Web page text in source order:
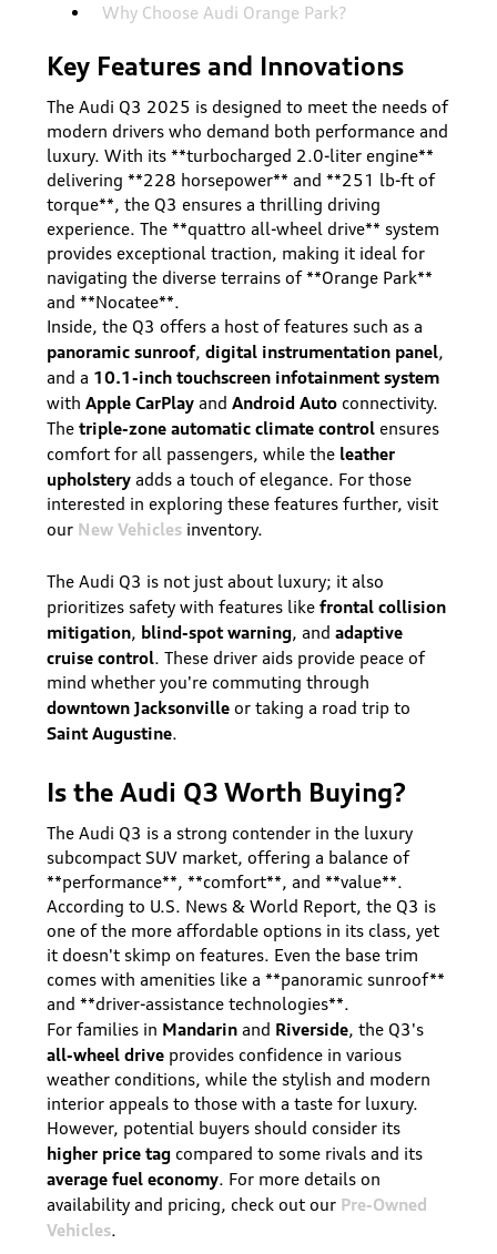
Why Choose Audi Orange Park?
Key Features and Innovations
The Audi Q3 2025 is designed to meet the needs of
modern drivers who demand both performance and
luxury. With its **turbocharged 2.0-liter engine**
delivering **228 horsepower** and **251 lb-ft of
torque**, the Q3 ensures a thrilling driving
experience. The **quattro all-wheel drive** system
provides exceptional traction, making it ideal for
navigating the diverse terrains of **Orange Park**
and **Nocatee**.
Inside, the Q3 offers a host of features such as a
panoramic sunroof,digital instrumentation panel,
and a 10.1-inch touchscreen infotainment system
withApple CarPlay andAndroid Auto connectivity.
Thetriple-zone automatic climate control ensures
comfort for all passengers, while the leather
upholstery adds a touch of elegance. For those
interested in exploring these features further, visit
our New Vehicles inventory.
The Audi Q3 is not just about luxury; it also
prioritizes safety with features likefrontal collision
mitigation, blind-spot warning, andadaptive
cruise control. These driver aids provide peace of
mind whether you're commuting through
downtown Jacksonville or taking a road trip to
Saint Augustine.
Is the Audi Q3 Worth Buying?
The Audi Q3 is a strong contender in the luxury
subcompact SUV market, offering a balance of
**performance**, **comfort**, and **value**.
According to U.S. News & World Report, the Q3 is
one of the more affordable options in its class, yet
it doesn't skimp on features. Even the base trim
comes with amenities like a **panoramic sunroof**
and **driver-assistance technologies**.
For families in Mandarin and Riverside, the Q3's
all-wheel drive provides confidence in various
weather conditions, while the stylish and modern
interior appeals to those with a taste for luxury.
However, potential buyers should consider its
higher price tag compared to some rivals and its
average fuel economy. For more details on
availability and pricing, check out our Pre-Owned
Vehicles.